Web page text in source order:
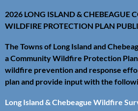
2026 LONG ISLAND & CHEBEAGUE
WILDFIRE PROTECTION PLAN
The Towns of Long Island and
a Community Wildfire Protection
wildfire prevention and response
plan and provide input with the
Long Island & Chebeague Wildfire